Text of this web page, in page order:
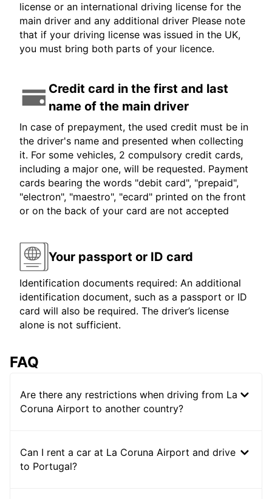
license or an international driving license for the
main driver and any additional driver Please note
that if your driving license was issued in the UK,
you must bring both parts of your licence.
Credit card in the first and last
name of the main driver
In case of prepayment, the used credit must be in
the driver's name and presented when collecting
it. For some vehicles, 2 compulsory credit cards,
including a major one, will be requested. Payment
cards bearing the words "debit card", "prepaid",
"electron", "maestro", "ecard" printed on the front
or on the back of your card are not accepted
Your passport or ID card
Identification documents required: An additional
identification document, such as a passport or ID
card will also be required. The driver’s license
alone is not sufficient.
FAQ
Are there any restrictions when driving from La
Coruna Airport to another country?
Can I rent a car at La Coruna Airport and drive
to Portugal?